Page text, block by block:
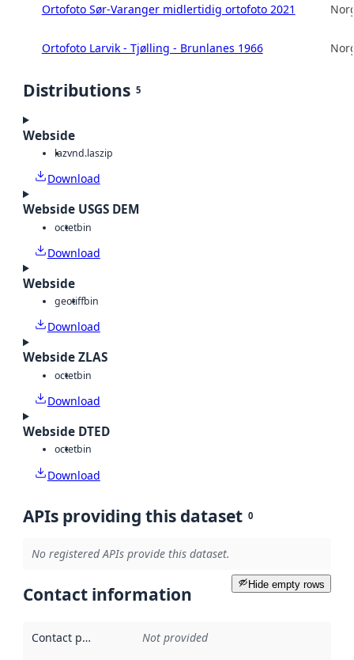
Ortofoto Sør-Varanger midlertidig ortofoto 2021
Ortofoto Larvik - Tjølling - Brunlanes 1966
Distributions 5
Webside
lazvnd.laszip
Download
Webside USGS DEM
octetbin
Download
Webside
geotiffbin
Download
Webside ZLAS
octetbin
Download
Webside DTED
octetbin
Download
APIs providing this dataset 0
No registered APIs provide this dataset.
Hide empty rows
Contact information
Contact point Not provided